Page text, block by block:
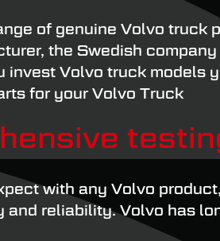
of genuine Volvo truck
the Swedish
invest Volvo truck models
for your Volvo Truck
with any Volvo
and reliability. Volvo has